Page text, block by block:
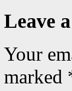
Leave
Your
marked